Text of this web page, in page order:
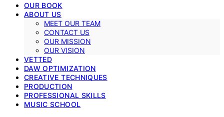
OUR BOOK
ABOUT US
MEET OUR TEAM
CONTACT US
OUR MISSION
OUR VISION
VETTED
DAW OPTIMIZATION
CREATIVE TECHNIQUES
PRODUCTION
PROFESSIONAL SKILLS
MUSIC SCHOOL